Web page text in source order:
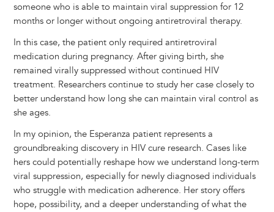
someone who is able to maintain viral suppression for 12
months or longer without ongoing antiretroviral therapy.
In this case, the patient only required antiretroviral
medication during pregnancy. After giving birth, she
remained virally suppressed without continued HIV
treatment. Researchers continue to study her case closely to
better understand how long she can maintain viral control as
she ages.
In my opinion, the Esperanza patient represents a
groundbreaking discovery in HIV cure research. Cases like
hers could potentially reshape how we understand long-term
viral suppression, especially for newly diagnosed individuals
who struggle with medication adherence. Her story offers
hope, possibility, and a deeper understanding of what the